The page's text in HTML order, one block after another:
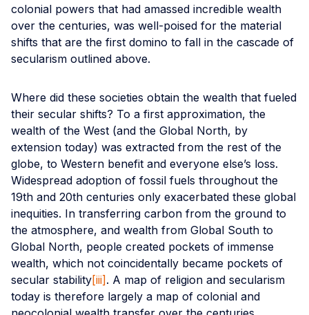
colonial powers that had amassed incredible wealth
over the centuries, was well-poised for the material
shifts that are the first domino to fall in the cascade of
secularism outlined above.
Where did these societies obtain the wealth that fueled
their secular shifts? To a first approximation, the
wealth of the West (and the Global North, by
extension today) was extracted from the rest of the
globe, to Western benefit and everyone else’s loss.
Widespread adoption of fossil fuels throughout the
19th and 20th centuries only exacerbated these global
inequities. In transferring carbon from the ground to
the atmosphere, and wealth from Global South to
Global North, people created pockets of immense
wealth, which not coincidentally became pockets of
secular stability[iii]. A map of religion and secularism
today is therefore largely a map of colonial and